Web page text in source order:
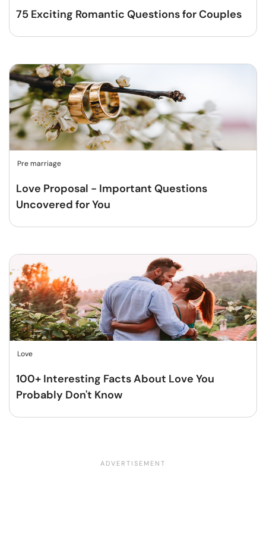
75 Exciting Romantic Questions for Couples
Pre marriage
Love Proposal - Important Questions
Uncovered for You
Love
100+ Interesting Facts About Love You
Probably Don't Know